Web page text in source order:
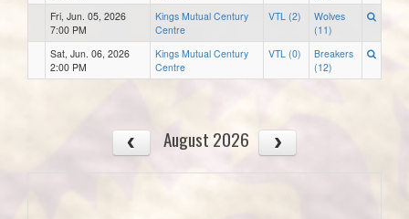
Fri, Jun. 05, 2026
7:00 PM
Kings Mutual Century
Centre
VTL (2)
Wolves
(11)
Sat, Jun. 06, 2026
2:00 PM
Kings Mutual Century
Centre
VTL (0)
Breakers
(12)
August 2026